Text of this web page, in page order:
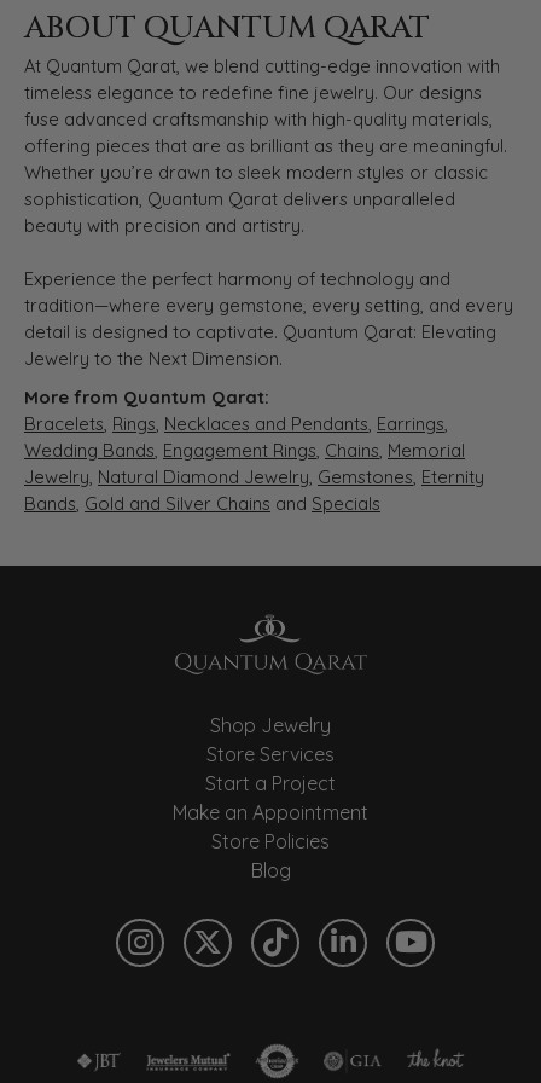
ABOUT QUANTUM QARAT
At Quantum Qarat, we blend cutting-edge innovation with
timeless elegance to redefine fine jewelry. Our designs
fuse advanced craftsmanship with high-quality materials,
offering pieces that are as brilliant as they are meaningful.
Whether you’re drawn to sleek modern styles or classic
sophistication, Quantum Qarat delivers unparalleled
beauty with precision and artistry.
Experience the perfect harmony of technology and
tradition—where every gemstone, every setting, and every
detail is designed to captivate. Quantum Qarat: Elevating
Jewelry to the Next Dimension.
More from Quantum Qarat:
Bracelets, Rings, Necklaces and Pendants, Earrings,
Wedding Bands, Engagement Rings, Chains, Memorial
Jewelry, Natural Diamond Jewelry, Gemstones, Eternity
Bands, Gold and Silver Chains and Specials
Shop Jewelry
Store Services
Start a Project
Make an Appointment
Store Policies
Blog